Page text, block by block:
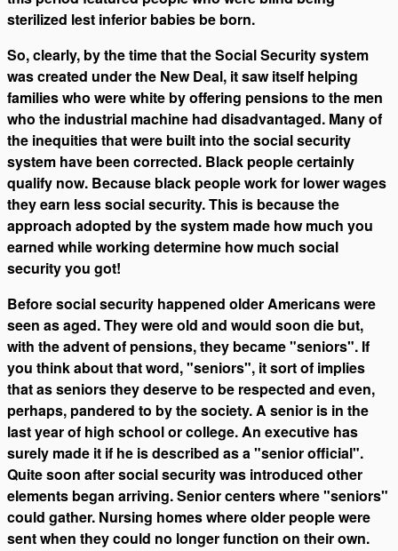
sterilized lest inferior babies be born.
So, clearly, by the time that the Social Security system
was created under the New Deal, it saw itself helping
families who were white by offering pensions to the men
who the industrial machine had disadvantaged. Many of
the inequities that were built into the social security
system have been corrected. Black people certainly
qualify now. Because black people work for lower wages
they earn less social security. This is because the
approach adopted by the system made how much you
earned while working determine how much social
security you got!
Before social security happened older Americans were
seen as aged. They were old and would soon die but,
with the advent of pensions, they became "seniors". If
you think about that word, "seniors", it sort of implies
that as seniors they deserve to be respected and even,
perhaps, pandered to by the society. A senior is in the
last year of high school or college. An executive has
surely made it if he is described as a "senior official".
Quite soon after social security was introduced other
elements began arriving. Senior centers where "seniors"
could gather. Nursing homes where older people were
sent when they could no longer function on their own.